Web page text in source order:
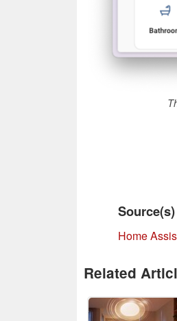
Source(s)
Home
Related